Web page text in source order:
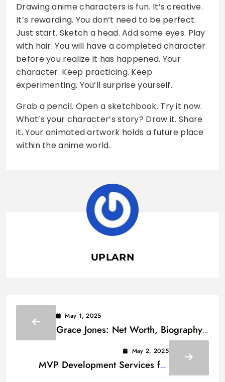
Drawing anime characters is fun. It’s creative.
It’s rewarding. You don’t need to be perfect.
Just start. Sketch a head. Add some eyes. Play
with hair. You will have a completed character
before you realize it has happened. Your
character. Keep practicing. Keep
experimenting. You’ll surprise yourself.
Grab a pencil. Open a sketchbook. Try it now.
What’s your character’s story? Draw it. Share
it. Your animated artwork holds a future place
within the anime world.
UPLARN
May 1, 2025
Grace Jones: Net Worth, Biography
May 2, 2025
MVP Development Services for